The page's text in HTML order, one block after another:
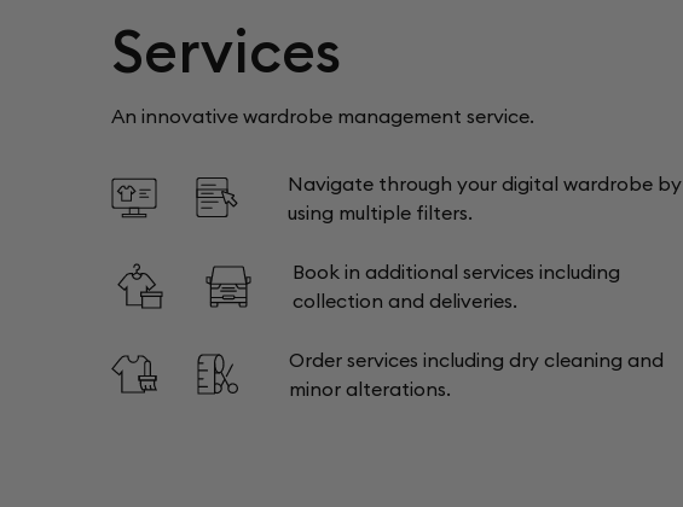
Services
An innovative wardrobe management service.
Navigate through your digital wardrobe by
using multiple filters.
Book in additional services including
collection and deliveries.
Order services including dry cleaning and
minor alterations.